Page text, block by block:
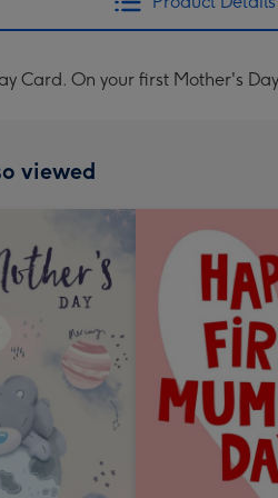
Card. On your first Mother's Day
viewed